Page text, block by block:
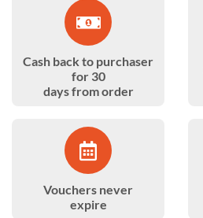
Cash back to purchaser
for 30
days from order
Vouchers never
expire